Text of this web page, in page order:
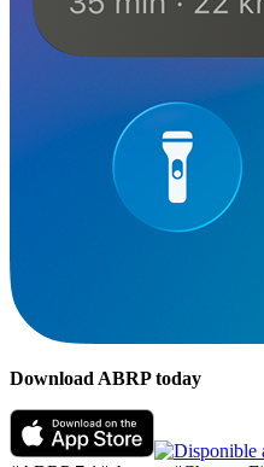
Download ABRP today